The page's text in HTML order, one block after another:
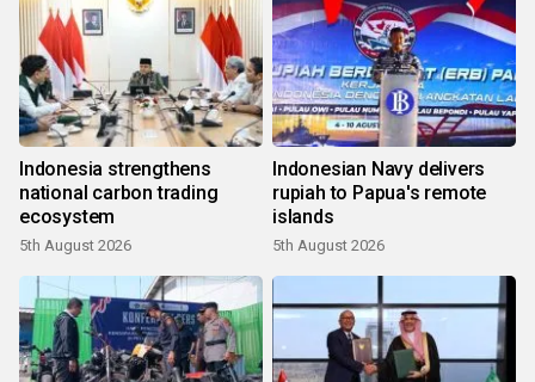
Indonesia strengthens
national carbon trading
ecosystem
5th August 2026
Indonesian Navy delivers
rupiah to Papua's remote
islands
5th August 2026